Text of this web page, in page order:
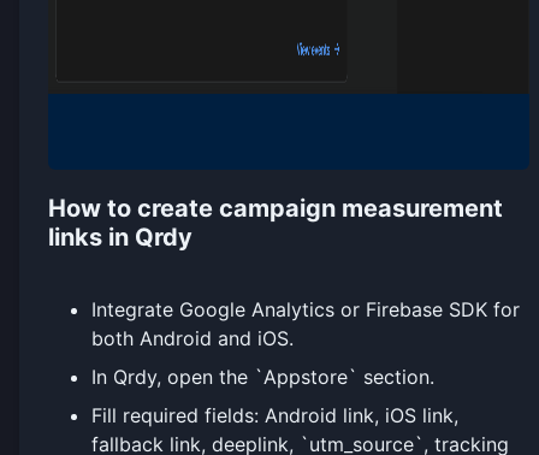
How to create campaign measurement
links in Qrdy
Integrate Google Analytics or Firebase SDK for
both Android and iOS.
In Qrdy, open the `Appstore` section.
Fill required fields: Android link, iOS link,
fallback link, deeplink, `utm_source`, tracking